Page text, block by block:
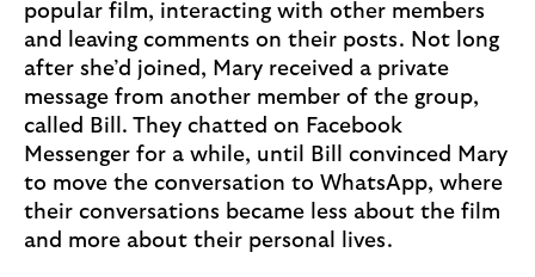
popular film, interacting with other members
and leaving comments on their posts. Not long
after she’d joined, Mary received a private
message from another member of the group,
called Bill. They chatted on Facebook
Messenger for a while, until Bill convinced Mary
to move the conversation to WhatsApp, where
their conversations became less about the film
and more about their personal lives.